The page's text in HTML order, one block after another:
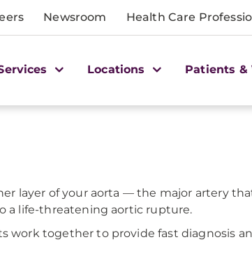
Newsroom Health Care
Locations Patients &
layer of your aorta — the major artery
a life-threatening aortic rupture.
work together to provide fast diagnosis